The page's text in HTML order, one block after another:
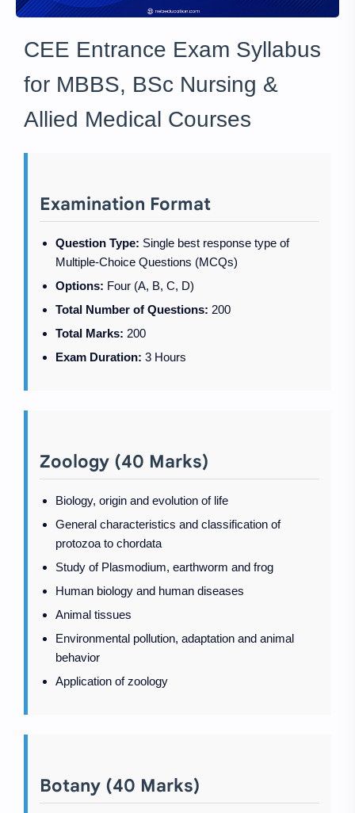
CEE Entrance Exam Syllabus
for MBBS, BSc Nursing &
Allied Medical Courses
Examination Format
Question Type: Single best response type of
Multiple-Choice Questions (MCQs)
Options: Four (A, B, C, D)
Total Number of Questions: 200
Total Marks: 200
Exam Duration: 3 Hours
Zoology (40 Marks)
Biology, origin and evolution of life
General characteristics and classification of
protozoa to chordata
Study of Plasmodium, earthworm and frog
Human biology and human diseases
Animal tissues
Environmental pollution, adaptation and animal
behavior
Application of zoology
Botany (40 Marks)